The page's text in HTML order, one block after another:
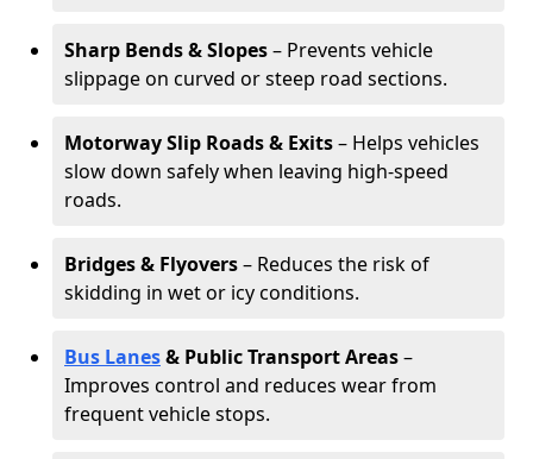
Sharp Bends & Slopes– Prevents vehicle
slippage on curved or steep road sections.
Motorway Slip Roads & Exits– Helps vehicles
slow down safely when leaving high-speed
roads.
Bridges & Flyovers– Reduces the risk of
skidding in wet or icy conditions.
Bus Lanes& Public Transport Areas–
Improves control and reduces wear from
frequent vehicle stops.